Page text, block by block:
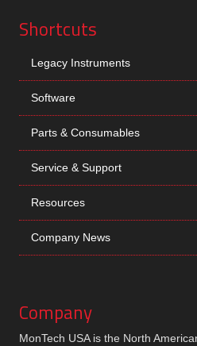
Shortcuts
Legacy Instruments
Software
Parts & Consumables
Service & Support
Resources
Company News
Company
MonTech USA is the North